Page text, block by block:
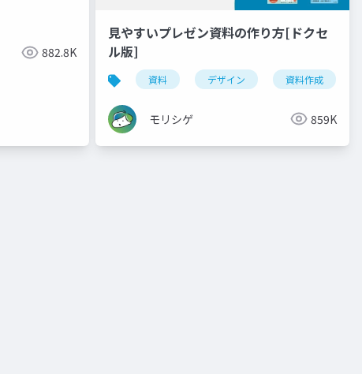
882.8K
見やすいプレゼン資料の作り方[ドクセ
ル版]
資料 デザイン 資料作成
モリシゲ 859K